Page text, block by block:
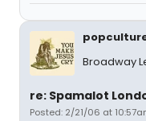
Broadway
re: Spamalot
Posted: 2/21/06 at